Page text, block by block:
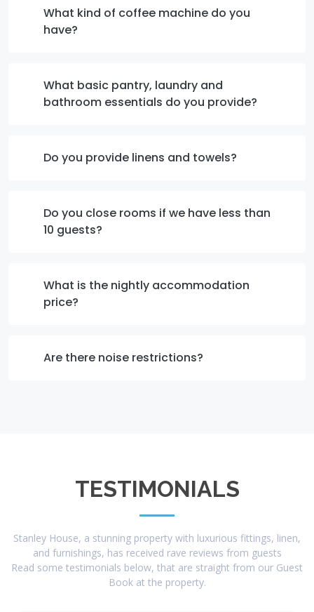
What kind of coffee machine do you
have?
What basic pantry, laundry and
bathroom essentials do you provide?
Do you provide linens and towels?
Do you close rooms if we have less than
10 guests?
What is the nightly accommodation
price?
Are there noise restrictions?
TESTIMONIALS
Stanley House, a stunning property with luxurious fittings, linen,
and furnishings, has received rave reviews from guests
Read some testimonials below, that are straight from our Guest
Book at the property.